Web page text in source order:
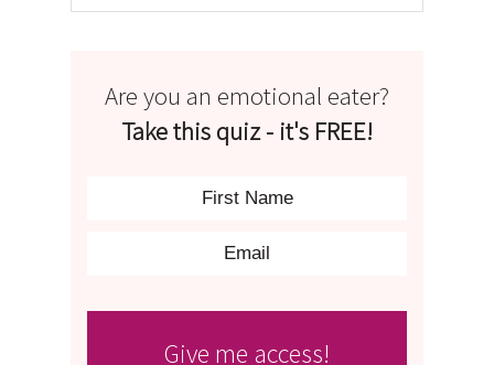
Are you an emotional eater?
Take this quiz - it's FREE!